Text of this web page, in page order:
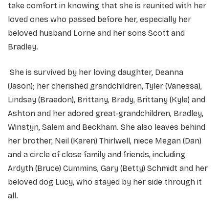
take comfort in knowing that she is reunited with her
loved ones who passed before her, especially her
beloved husband Lorne and her sons Scott and
Bradley.
She is survived by her loving daughter, Deanna
(Jason); her cherished grandchildren, Tyler (Vanessa),
Lindsay (Braedon), Brittany, Brady, Brittany (Kyle) and
Ashton and her adored great-grandchildren, Bradley,
Winstyn, Salem and Beckham. She also leaves behind
her brother, Neil (Karen) Thirlwell, niece Megan (Dan)
and a circle of close family and friends, including
Ardyth (Bruce) Cummins, Gary (Betty) Schmidt and her
beloved dog Lucy, who stayed by her side through it
all.